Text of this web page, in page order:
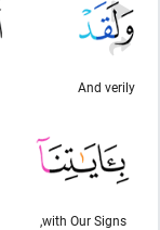
And verily
with Our Signs,